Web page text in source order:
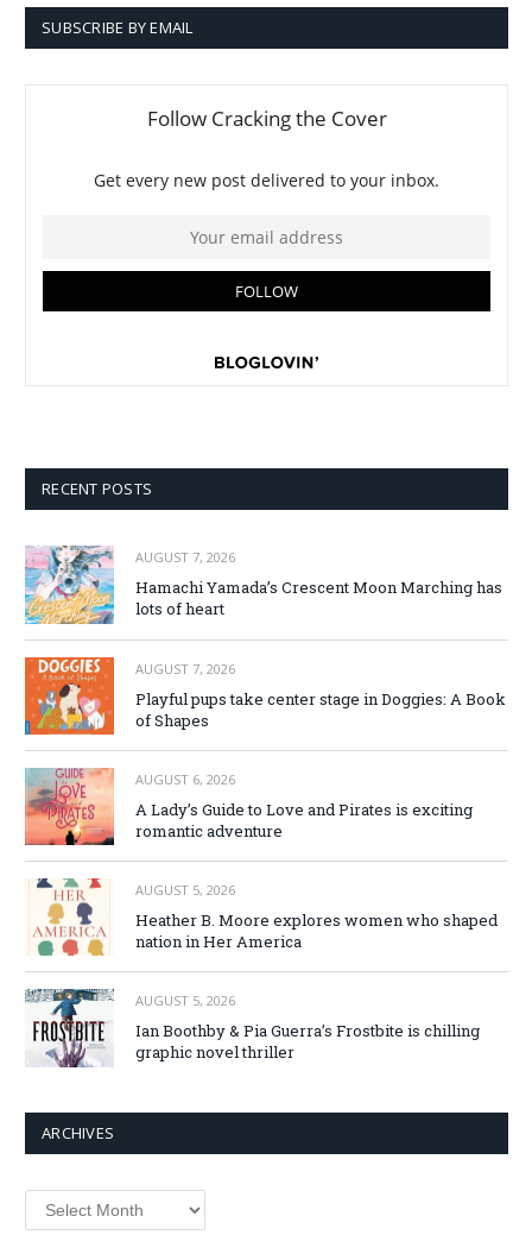
SUBSCRIBE BY EMAIL
RECENT POSTS
AUGUST 7, 2026
Hamachi Yamada’s Crescent Moon Marching has
lots of heart
AUGUST 7, 2026
Playful pups take center stage in Doggies: A Book
of Shapes
AUGUST 6, 2026
A Lady’s Guide to Love and Pirates is exciting
romantic adventure
AUGUST 5, 2026
Heather B. Moore explores women who shaped
nation in Her America
AUGUST 5, 2026
Ian Boothby & Pia Guerra’s Frostbite is chilling
graphic novel thriller
ARCHIVES